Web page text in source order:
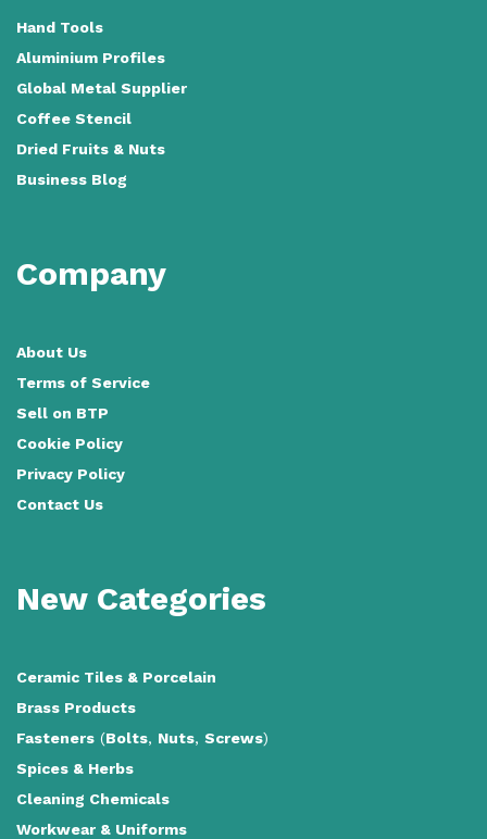
Hand Tools
Aluminium Profiles
Global Metal Supplier
Coffee Stencil
Dried Fruits & Nuts
Business Blog
Company
About Us
Terms of Service
Sell on BTP
Cookie Policy
Privacy Policy
Contact Us
New Categories
Ceramic Tiles & Porcelain
Brass Products
Fasteners (Bolts, Nuts, Screws)
Spices & Herbs
Cleaning Chemicals
Workwear & Uniforms